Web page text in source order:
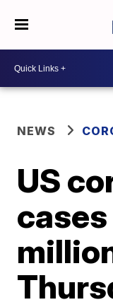
NEWS
US